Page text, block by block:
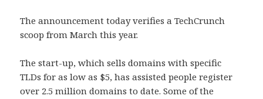
The announcement today verifies a TechCrunch
scoop from March this year.
The start-up, which sells domains with specific
TLDs for as low as $5, has assisted people register
over 2.5 million domains to date. Some of the